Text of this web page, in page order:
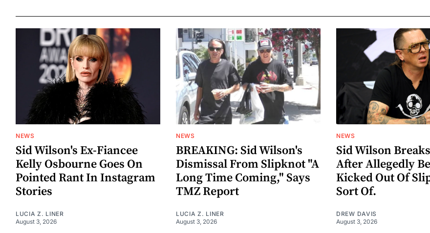
NEWS
Sid Wilson's Ex-Fiancee
Kelly Osbourne Goes On
Pointed Rant In Instagram
Stories
LUCIA Z. LINER
August 3, 2026
NEWS
BREAKING: Sid Wilson's
Dismissal From Slipknot "A
Long Time Coming," Says
TMZ Report
LUCIA Z. LINER
August 3, 2026
NEWS
Sid Wilson
After Allegedly
Kicked Out Of
Sort Of.
DREW DAVIS
August 3, 2026